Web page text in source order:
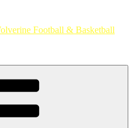
Football & Basketball